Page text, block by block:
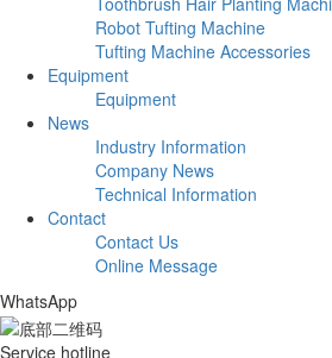
Robot Tufting Machine
Tufting Machine Accessories
Equipment
Equipment
News
Industry Information
Company News
Technical Information
Contact
Contact Us
Online Message
WhatsApp
Service hotline